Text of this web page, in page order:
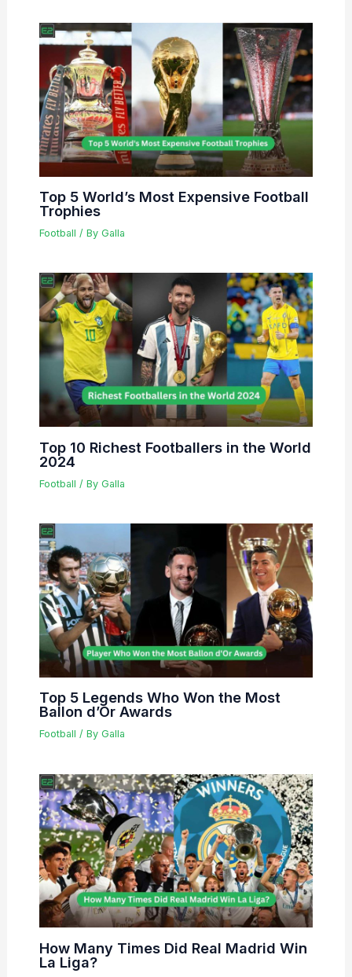
Top 5 World’s Most Expensive Football
Trophies
Football / By Galla
Top 10 Richest Footballers in the World
2024
Football / By Galla
Top 5 Legends Who Won the Most
Ballon d’Or Awards
Football / By Galla
How Many Times Did Real Madrid Win
La Liga?